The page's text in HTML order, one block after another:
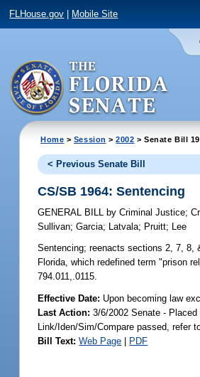
FLHouse.gov Mobile Site
Home > Session >2002 > Senate Bill
< Previous Senate Bill
CS/SB 1964: Sentencing
GENERAL BILL by Criminal Justice;
Sullivan;Garcia; Latvala; Pruitt; Lee
Sentencing; reenacts sections 2, 7, 8,
Florida, which redefined term "prison
794.011,.0115.
Effective Date: Upon becoming law
Last Action: 3/6/2002 Senate -
Link/Iden/Sim/Compare passed, refer
Bill Text: Web Page | PDF